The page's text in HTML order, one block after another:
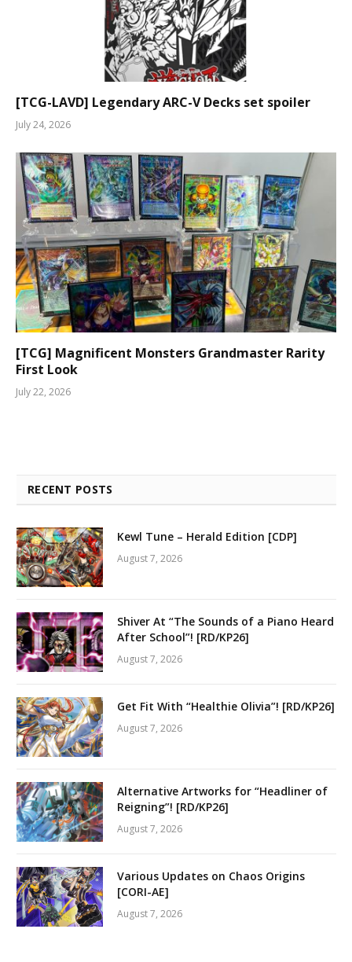
[TCG-LAVD] Legendary ARC-V Decks set spoiler
July 24, 2026
[TCG] Magnificent Monsters Grandmaster Rarity
First Look
July 22, 2026
RECENT POSTS
Kewl Tune – Herald Edition [CDP]
August 7, 2026
Shiver At “The Sounds of a Piano Heard
After School”! [RD/KP26]
August 7, 2026
Get Fit With “Healthie Olivia”! [RD/KP26]
August 7, 2026
Alternative Artworks for “Headliner of
Reigning”! [RD/KP26]
August 7, 2026
Various Updates on Chaos Origins
[CORI-AE]
August 7, 2026